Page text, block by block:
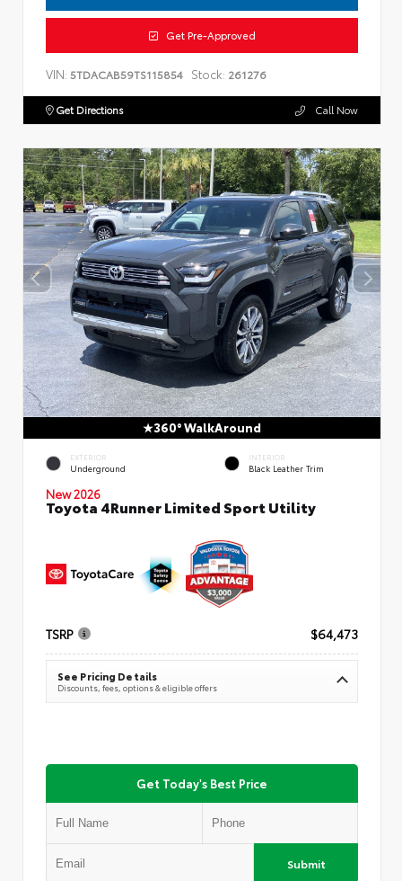
Get Pre-Approved
VIN: 5TDACAB59TS115854 Stock: 261276
Get Directions Call Now
360° WalkAround
EXTERIOR
Underground
INTERIOR
Black Leather Trim
New 2026
Toyota 4Runner Limited Sport Utility
TSRP $64,473
See Pricing Details
Discounts, fees, options & eligible offers
Get Today's Best Price
Submit